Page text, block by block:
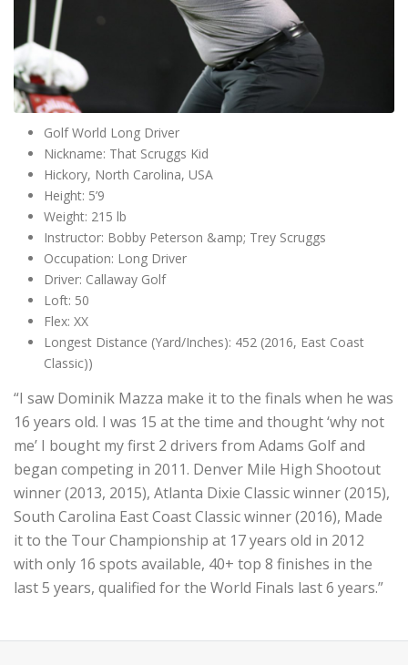
Golf World Long Driver
Nickname: That Scruggs Kid
Hickory, North Carolina, USA
Height: 5’9
Weight: 215 lb
Instructor: Bobby Peterson &amp; Trey Scruggs
Occupation: Long Driver
Driver: Callaway Golf
Loft: 50
Flex: XX
Longest Distance (Yard/Inches): 452 (2016, East Coast
Classic))
“I saw Dominik Mazza make it to the finals when he was
16 years old. I was 15 at the time and thought ‘why not
me’ I bought my first 2 drivers from Adams Golf and
began competing in 2011. Denver Mile High Shootout
winner (2013, 2015), Atlanta Dixie Classic winner (2015),
South Carolina East Coast Classic winner (2016), Made
it to the Tour Championship at 17 years old in 2012
with only 16 spots available, 40+ top 8 finishes in the
last 5 years, qualified for the World Finals last 6 years.”